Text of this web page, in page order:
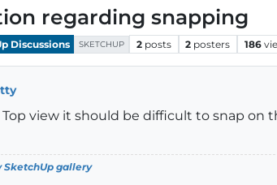
regarding snapping
Discussions SKETCHUP 2 posts 2 posters 186
Top view it should be difficult to snap on
SketchUp gallery